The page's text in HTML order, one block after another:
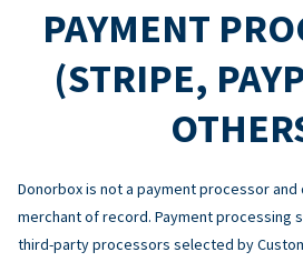
PAYMENT
(STRIPE,
Donorbox is not a payment processor and
merchant of record. Payment processing
third-party processors selected by